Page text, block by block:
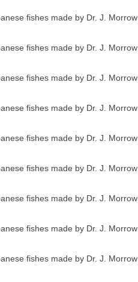
fishes made by Dr. J. Morrow
fishes made by Dr. J. Morrow
fishes made by Dr. J. Morrow
fishes made by Dr. J. Morrow
fishes made by Dr. J. Morrow
fishes made by Dr. J. Morrow
fishes made by Dr. J. Morrow
fishes made by Dr. J. Morrow
fishes made by Dr. J. Morrow